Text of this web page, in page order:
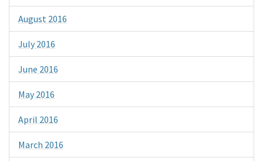
August 2016
July 2016
June 2016
May 2016
April 2016
March 2016